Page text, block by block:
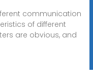
communication
of different
are obvious, and